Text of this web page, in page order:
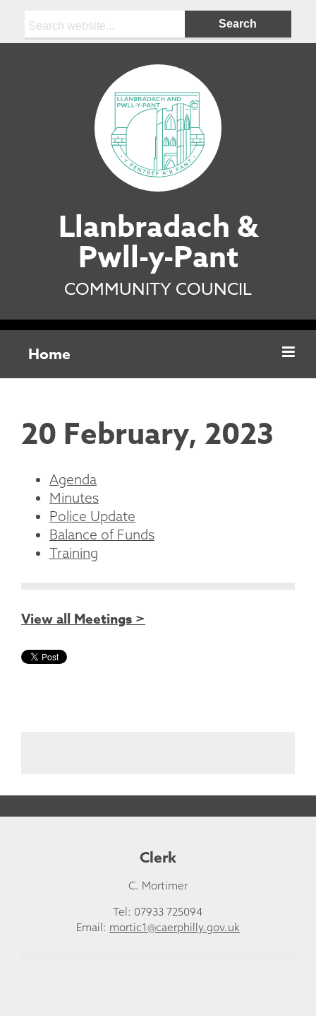
Llanbradach &
Pwll-y-Pant
COMMUNITY COUNCIL
Home
20 February, 2023
Agenda
Minutes
Police Update
Balance of Funds
Training
View all Meetings >
Clerk
C. Mortimer
Tel: 07933 725094
Email: mortic1@caerphilly.gov.uk